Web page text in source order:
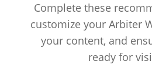
Complete these
customize your Arbiter
your content, and
ready for